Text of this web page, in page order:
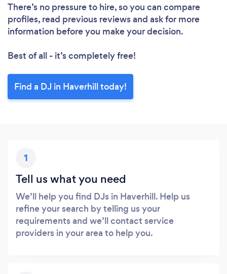
There’s no pressure to hire, so you can compare
profiles, read previous reviews and ask for more
information before you make your decision.
Best of all - it’s completely free!
Find a DJ in Haverhill today!
1
Tell us what you need
We’ll help you find DJs in Haverhill. Help us
refine your search by telling us your
requirements and we’ll contact service
providers in your area to help you.